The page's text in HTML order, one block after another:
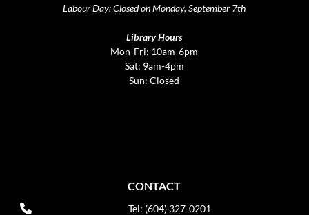
Labour Day: Closed on Monday, September 7th
Library Hours
Mon-Fri: 10am-6pm
Sat: 9am-4pm
Sun: Closed
CONTACT
Tel: (604) 327-0201